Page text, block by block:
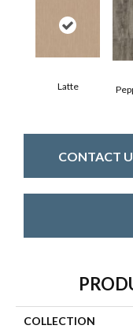
Latte
CONTACT
COLLECTION